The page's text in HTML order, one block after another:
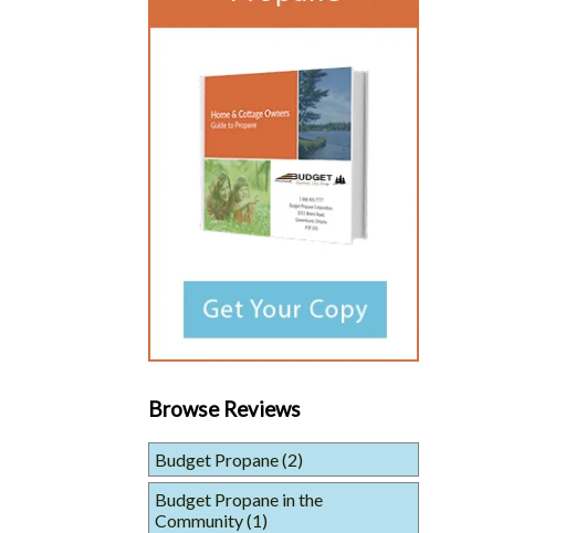
Browse Reviews
Budget Propane(2)
Budget Propane in the
Community(1)